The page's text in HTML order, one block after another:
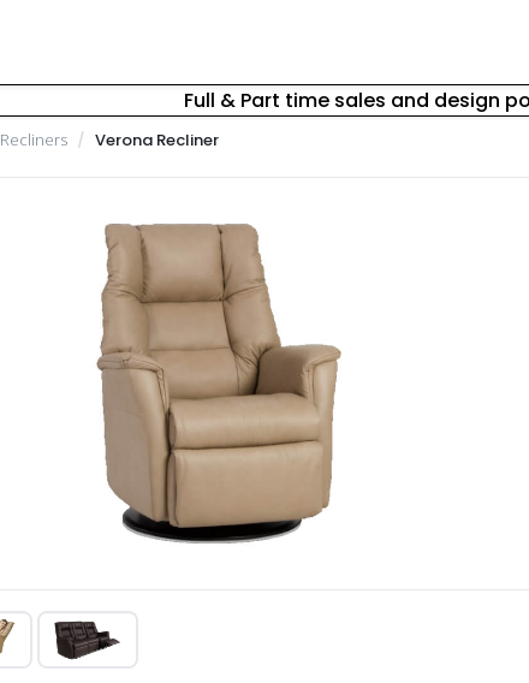
Full & Part time sales and design
Recliners / Verona Recliner